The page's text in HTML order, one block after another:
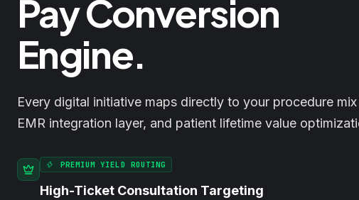
Pay Conversion
Engine.
Every digital initiative maps directly to your procedure
EMR integration layer, and patient lifetime value
PREMIUM YIELD ROUTING
High-Ticket Consultation Targeting